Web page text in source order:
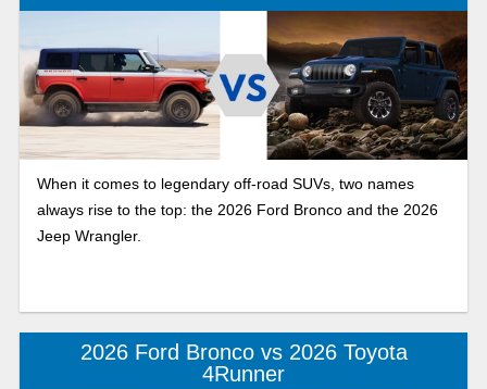
When it comes to legendary off-road SUVs, two names
always rise to the top: the 2026 Ford Bronco and the 2026
Jeep Wrangler.
2026 Ford Bronco vs 2026 Toyota
4Runner